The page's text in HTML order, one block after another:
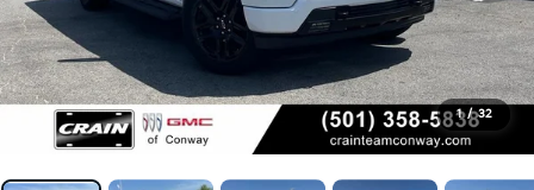
1 / 32